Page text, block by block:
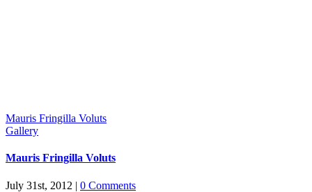
Mauris Fringilla Voluts
Gallery
Mauris Fringilla Voluts
July 31st, 2012 | 0 Comments